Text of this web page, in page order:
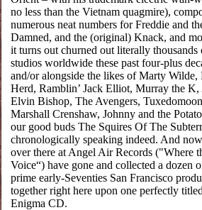
no less than the Vietnam quagmire),
numerous neat numbers for Freddie and
Damned, and the (original) Knack, and
it turns out churned out literally
studios worldwide these past four-plus
and/or alongside the likes of Marty Wilde,
Herd, Ramblin’ Jack Elliot, Murray the
Elvin Bishop, The Avengers,
Marshall Crenshaw, Johnny and the
our good buds The Squires Of The
chronologically speaking indeed. And
over there at Angel Air Records ("Where
Voice“) have gone and collected a dozen
prime early-Seventies San Francisco
together right here upon one perfectly
Enigma CD.